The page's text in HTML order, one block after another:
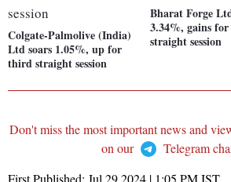
Colgate-Palmolive (India)
Ltd soars 1.05%, up for
third straight session
Bharat Forge
3.34%, gains
straight session
Don't miss the most important news and
on our
Telegram
First Published: Jul 29 2024 | 1:05 PMIST